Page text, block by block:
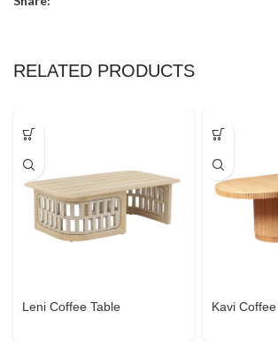
RELATED PRODUCTS
Leni Coffee Table Kavi